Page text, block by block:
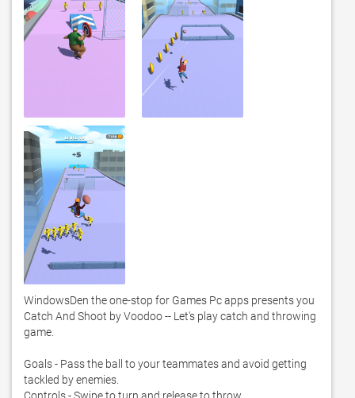
WindowsDen the one-stop for Games Pc apps presents you
Catch And Shoot by Voodoo -- Let's play catch and throwing
game.
Goals - Pass the ball to your teammates and avoid getting
tackled by enemies.